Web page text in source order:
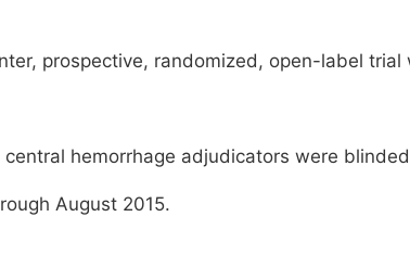
prospective, randomized, open-label
central hemorrhage adjudicators were
August 2015.